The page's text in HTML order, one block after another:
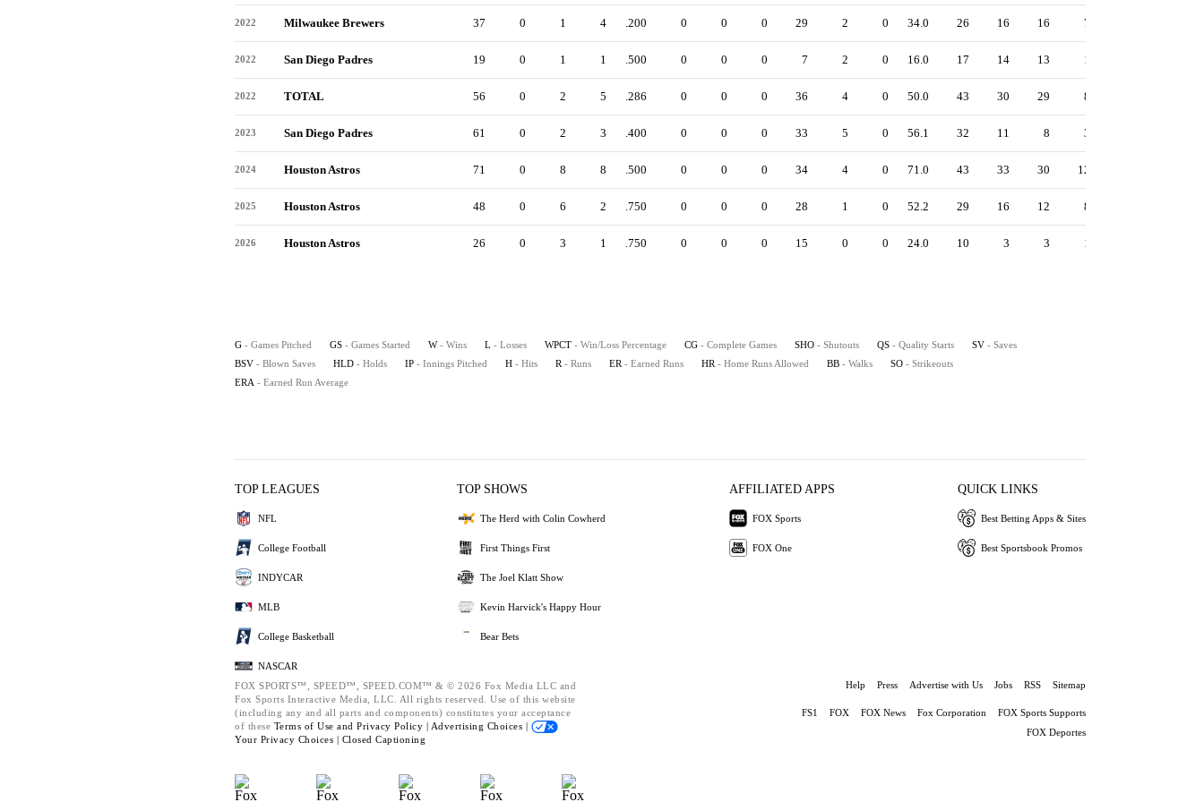
2022 Milwaukee Brewers 37 0 1 4 .200 0 0 0 29 2 0 34.0 26 16 16 7
2022 San Diego Padres 19 0 1 1 .500 0 0 0 7 2 0 16.0 17 14 13 1
2022 TOTAL 56 0 2 5 .286 0 0 0 36 4 0 50.0 43 30 29 8
2023 San Diego Padres 61 0 2 3 .400 0 0 0 33 5 0 56.1 32 11 8 3
2024 Houston Astros 71 0 8 8 .500 0 0 0 34 4 0 71.0 43 33 30 12
2025 Houston Astros 48 0 6 2 .750 0 0 0 28 1 0 52.2 29 16 12 8
2026 Houston Astros 26 0 3 1 .750 0 0 0 15 0 0 24.0 10 3 3 1
G - Games Pitched GS - Games Started W - Wins L - Losses WPCT - Win/Loss Percentage CG - Complete Games SHO - Shutouts QS - Quality Starts SV - Saves
BSV - Blown Saves HLD - Holds IP - Innings Pitched H - Hits R - Runs ER - Earned Runs HR - Home Runs Allowed BB - Walks SO - Strikeouts
ERA - Earned Run Average
TOP LEAGUES
NFL
College Football
INDYCAR
MLB
College Basketball
NASCAR
TOP SHOWS
The Herd with Colin Cowherd
First Things First
The Joel Klatt Show
Kevin Harvick's Happy Hour
Bear Bets
AFFILIATED APPS
FOX Sports
FOX One
QUICK LINKS
Best Betting Apps & Sites
Best Sportsbook Promos
FOX SPORTS™, SPEED™, SPEED.COM™ & © 2026 Fox Media LLC and
Fox Sports Interactive Media, LLC. All rights reserved. Use of this website
(including any and all parts and components) constitutes your acceptance
of these Terms of Use and Privacy Policy | Advertising Choices |
Your Privacy Choices | Closed Captioning
Help Press Advertise with Us Jobs RSS Sitemap
FS1 FOX FOX News Fox Corporation
FOX Sports Supports
FOX Deportes